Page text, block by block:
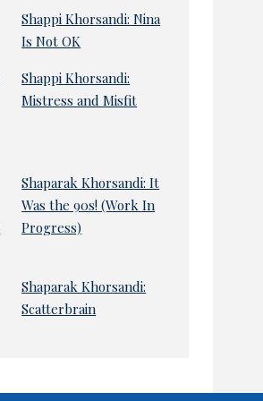
Shappi Khorsandi: Nina
Is Not OK
Shappi Khorsandi:
Mistress and Misfit
Shaparak Khorsandi: It
Was the 90s! (Work In
Progress)
Shaparak Khorsandi:
Scatterbrain